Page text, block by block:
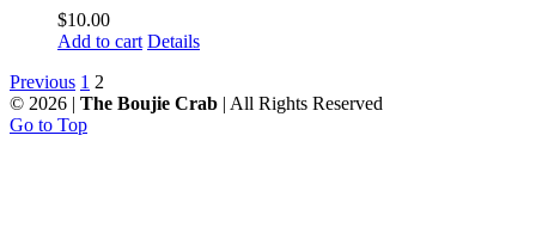
$10.00
Add to cart Details
Previous 1 2
© 2026 | The Boujie Crab | All Rights Reserved
Go to Top